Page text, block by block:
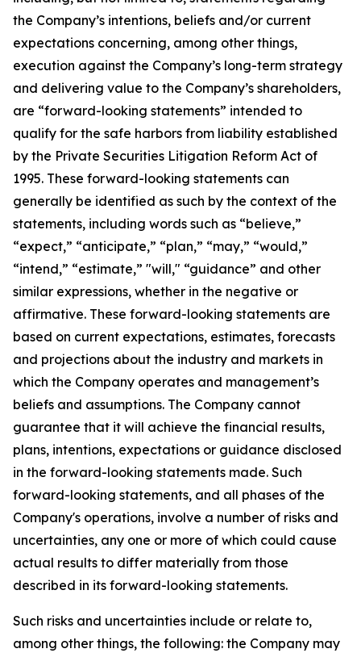
the Company’s intentions, beliefs and/or current
expectations concerning, among other things,
execution against the Company’s long-term strategy
and delivering value to the Company’s shareholders,
are “forward-looking statements” intended to
qualify for the safe harbors from liability established
by the Private Securities Litigation Reform Act of
1995. These forward-looking statements can
generally be identified as such by the context of the
statements, including words such as “believe,”
“expect,” “anticipate,” “plan,” “may,” “would,”
“intend,” “estimate,” "will," “guidance” and other
similar expressions, whether in the negative or
affirmative. These forward-looking statements are
based on current expectations, estimates, forecasts
and projections about the industry and markets in
which the Company operates and management’s
beliefs and assumptions. The Company cannot
guarantee that it will achieve the financial results,
plans, intentions, expectations or guidance disclosed
in the forward-looking statements made. Such
forward-looking statements, and all phases of the
Company's operations, involve a number of risks and
uncertainties, any one or more of which could cause
actual results to differ materially from those
described in its forward-looking statements.
Such risks and uncertainties include or relate to,
among other things, the following: the Company may